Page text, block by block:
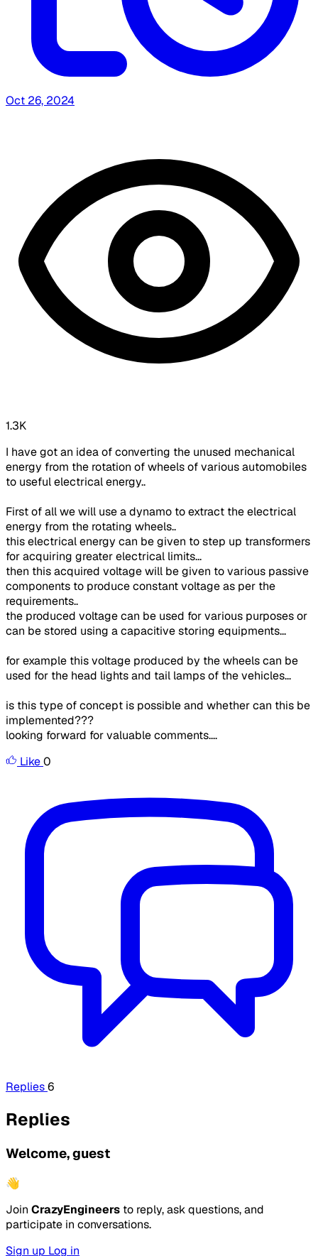
Oct 26, 2024
1.3K
I have got an idea of converting the unused mechanical
energy from the rotation of wheels of various automobiles
to useful electrical energy..
First of all we will use a dynamo to extract the electrical
energy from the rotating wheels..
this electrical energy can be given to step up transformers
for acquiring greater electrical limits...
then this acquired voltage will be given to various passive
components to produce constant voltage as per the
requirements..
the produced voltage can be used for various purposes or
can be stored using a capacitive storing equipments...
for example this voltage produced by the wheels can be
used for the head lights and tail lamps of the vehicles...
is this type of concept is possible and whether can this be
implemented???
looking forward for valuable comments....
Like0
Replies6
Replies
Welcome, guest
👋
Join CrazyEngineers to reply, ask questions, and
participate in conversations.
Sign up Log in